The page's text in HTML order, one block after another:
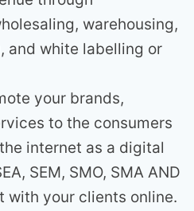
warehousing,
and white labelling or
your brands,
to the consumers
internet as a digital
SEM, SMO, SMA AND
with your clients online.